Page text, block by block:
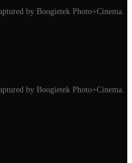
by Boogietek Photo+Cinema.
by Boogietek Photo+Cinema.